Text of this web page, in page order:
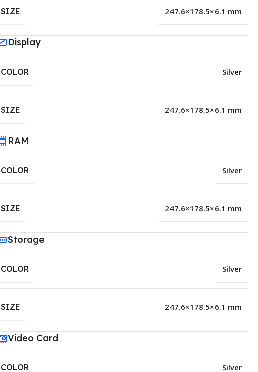
SIZE 247.6×178.5×6.1 mm
Display
COLOR Silver
SIZE 247.6×178.5×6.1 mm
RAM
COLOR Silver
SIZE 247.6×178.5×6.1 mm
Storage
COLOR Silver
SIZE 247.6×178.5×6.1 mm
Video Card
COLOR Silver